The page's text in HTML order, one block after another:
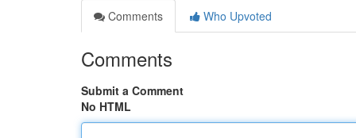
Comments
Who Upvoted
Comments
Submit a Comment
No HTML